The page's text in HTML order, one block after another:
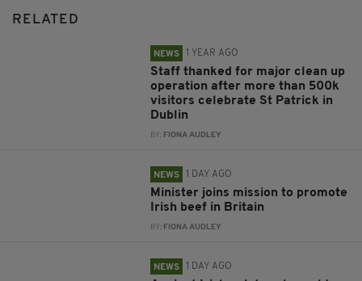
RELATED
NEWS 1 YEAR AGO
Staff thanked for major clean up
operation after more than 500k
visitors celebrate St Patrick in
Dublin
BY: FIONA AUDLEY
NEWS 1 DAY AGO
Minister joins mission to promote
Irish beef in Britain
BY: FIONA AUDLEY
NEWS 1 DAY AGO